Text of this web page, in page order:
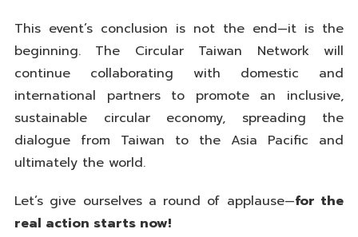
This event’s conclusion is not the end—it is the
beginning. The Circular Taiwan Network will
continue collaborating with domestic and
international partners to promote an inclusive,
sustainable circular economy, spreading the
dialogue from Taiwan to the Asia Pacific and
ultimately the world.
Let’s give ourselves a round of applause—for the
real action starts now!